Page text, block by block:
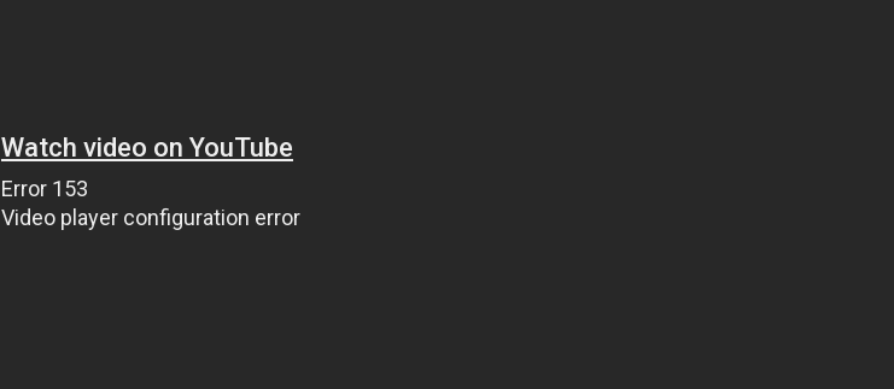
Watch video on YouTube
Error 153
Video player configuration error